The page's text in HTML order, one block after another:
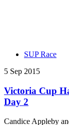
SUP Race
5 Sep 2015
Victoria Cup
Day 2
Candice Appleby